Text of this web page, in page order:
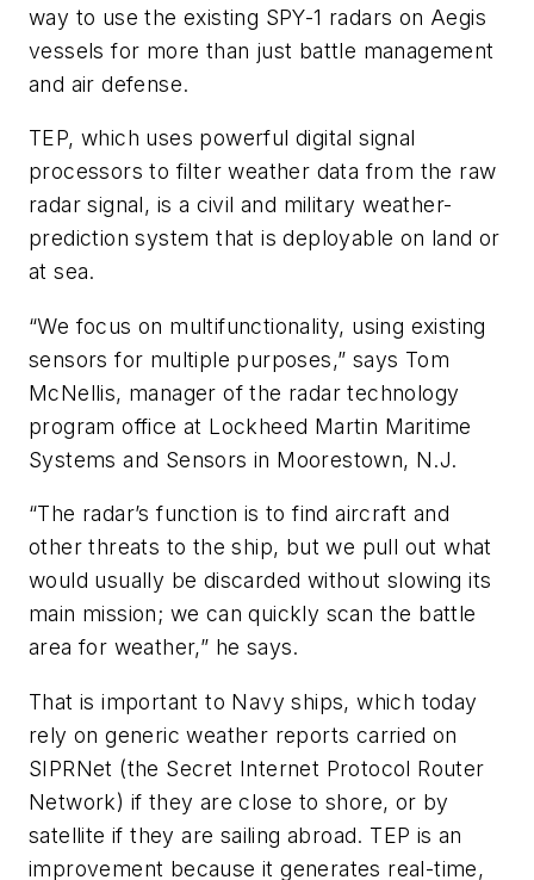
way to use the existing SPY-1 radars on Aegis
vessels for more than just battle management
and air defense.
TEP, which uses powerful digital signal
processors to filter weather data from the raw
radar signal, is a civil and military weather-
prediction system that is deployable on land or
at sea.
“We focus on multifunctionality, using existing
sensors for multiple purposes,” says Tom
McNellis, manager of the radar technology
program office at Lockheed Martin Maritime
Systems and Sensors in Moorestown, N.J.
“The radar’s function is to find aircraft and
other threats to the ship, but we pull out what
would usually be discarded without slowing its
main mission; we can quickly scan the battle
area for weather,” he says.
That is important to Navy ships, which today
rely on generic weather reports carried on
SIPRNet (the Secret Internet Protocol Router
Network) if they are close to shore, or by
satellite if they are sailing abroad. TEP is an
improvement because it generates real-time,